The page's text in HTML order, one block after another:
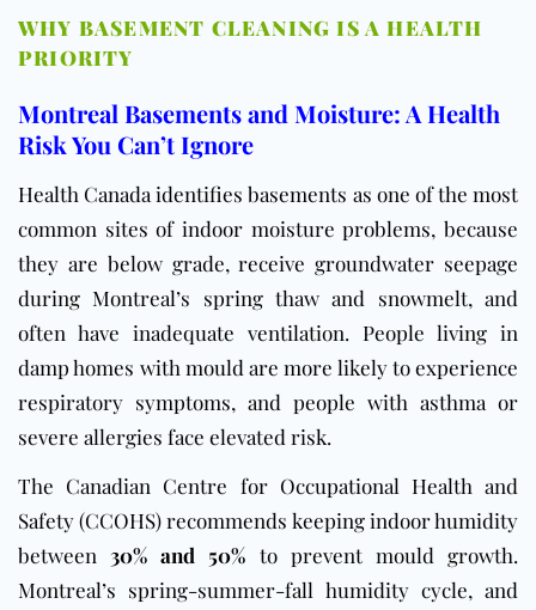
WHY BASEMENT CLEANING IS A HEALTH
PRIORITY
Montreal Basements and Moisture: A Health
Risk You Can’t Ignore
Health Canada identifies basements as one of the most
common sites of indoor moisture problems, because
they are below grade, receive groundwater seepage
during Montreal’s spring thaw and snowmelt, and
often have inadequate ventilation. People living in
damp homes with mould are more likely to experience
respiratory symptoms, and people with asthma or
severe allergies face elevated risk.
The Canadian Centre for Occupational Health and
Safety (CCOHS)recommends keeping indoor humidity
between 30% and 50% to prevent mould growth.
Montreal’s spring-summer-fall humidity cycle, and